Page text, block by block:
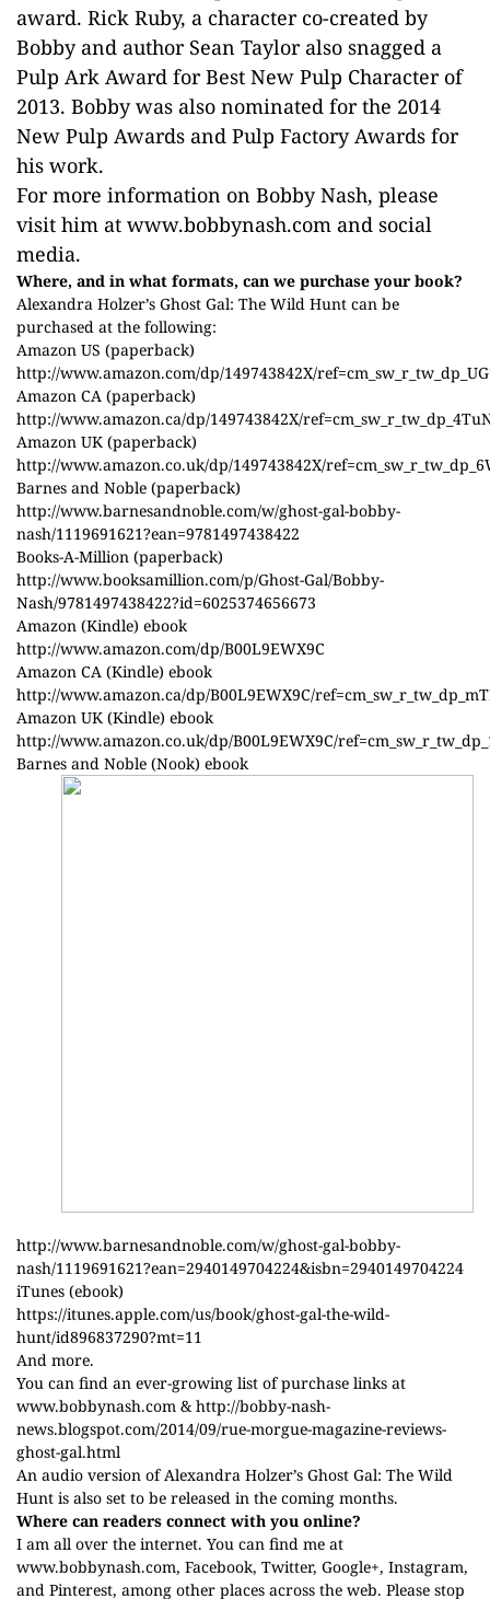
award. Rick Ruby, a character co-created by
Bobby and author Sean Taylor also snagged a
Pulp Ark Award for Best New Pulp Character of
2013. Bobby was also nominated for the 2014
New Pulp Awards and Pulp Factory Awards for
his work.
For more information on Bobby Nash, please
visit him at www.bobbynash.com and social
media.
Where, and in what formats, can we purchase your book?
Alexandra Holzer’s Ghost Gal: The Wild Hunt can be
purchased at the following:
Amazon US (paperback)
http://www.amazon.com/dp/149743842X/
Amazon CA (paperback)
http://www.amazon.ca/dp/149743842X/
Amazon UK (paperback)
http://www.amazon.co.uk/dp/149743842X/
Barnes and Noble (paperback)
http://www.barnesandnoble.com/w/ghost-gal-bobby-
nash/1119691621?ean=9781497438422
Books-A-Million (paperback)
http://www.booksamillion.com/p/Ghost-Gal/Bobby-
Nash/9781497438422?id=6025374656673
Amazon (Kindle) ebook
http://www.amazon.com/dp/B00L9EWX9C
Amazon CA (Kindle) ebook
http://www.amazon.ca/dp/B00L9EWX9C/
Amazon UK (Kindle) ebook
http://www.amazon.co.uk/dp/B00L9EWX9C/
Barnes and Noble (Nook) ebook
http://www.barnesandnoble.com/w/ghost-gal-bobby-
nash/1119691621?ean=2940149704224&isbn=2940149704224
iTunes (ebook)
https://itunes.apple.com/us/book/ghost-gal-the-wild-
hunt/id896837290?mt=11
And more.
You can find an ever-growing list of purchase links at
www.bobbynash.com &http://bobby-nash-
news.blogspot.com/2014/09/rue-morgue-magazine-reviews-
ghost-gal.html
An audio version of Alexandra Holzer’s Ghost Gal: The Wild
Hunt is also set to be released in the coming months.
Where can readers connect with you online?
I am all over the internet. You can find me at
www.bobbynash.com, Facebook, Twitter, Google+, Instagram,
and Pinterest, among other places across the web. Please stop